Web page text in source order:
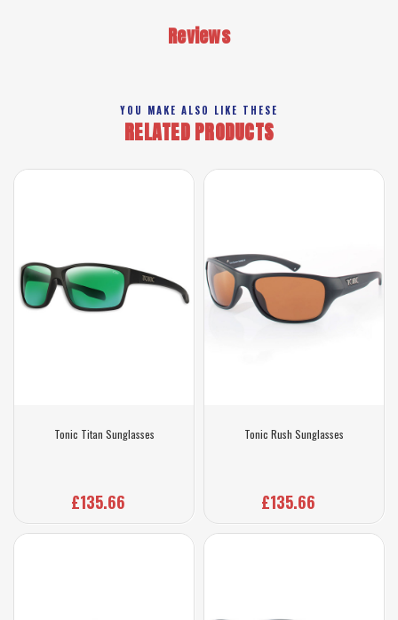
Reviews
YOU MAKE ALSO LIKE THESE
RELATED PRODUCTS
Tonic Titan Sunglasses
£135.66
Tonic Rush Sunglasses
£135.66